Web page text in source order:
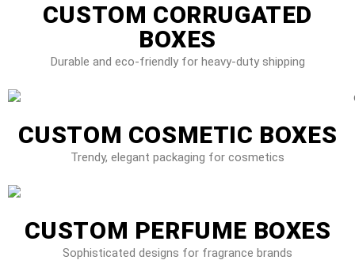
CUSTOM CORRUGATED
BOXES
Durable and eco-friendly for heavy-duty shipping
CUSTOM COSMETIC BOXES
Trendy, elegant packaging for cosmetics
CUSTOM PERFUME BOXES
Sophisticated designs for fragrance brands